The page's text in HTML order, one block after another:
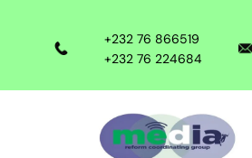
content
+232 76 866519
+232 76 224684